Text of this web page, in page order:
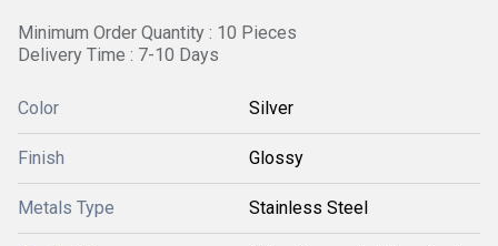
Minimum Order Quantity : 10 Pieces
Delivery Time : 7-10 Days
Color Silver
Finish Glossy
Metals Type Stainless Steel